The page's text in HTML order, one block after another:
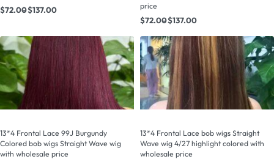
$72.00$137.00 price
$72.00$137.00
13*4 Frontal Lace 99J Burgundy
Colored bob wigs Straight Wave wig
with wholesale price
13*4 Frontal Lace bob wigs Straight
Wave wig 4/27 highlight colored with
wholesale price